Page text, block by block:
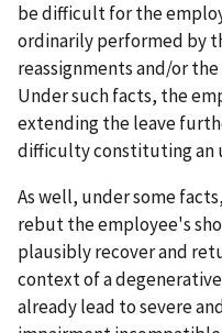
be difficult for the
ordinarily performed by
reassignments and/or
Under such facts, the
extending the leave
difficulty constituting an
As well, under some
rebut the employee's
plausibly recover and
context of a
already lead to severe